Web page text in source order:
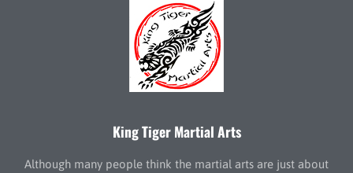
King Tiger Martial Arts
Although many people think the martial arts are just about